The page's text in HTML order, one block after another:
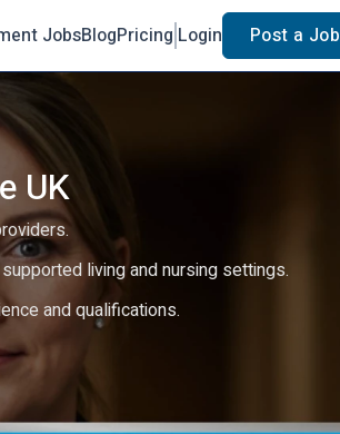
JobsBlogPricing Login Post a Job
UK
living and nursing settings.
and qualifications.